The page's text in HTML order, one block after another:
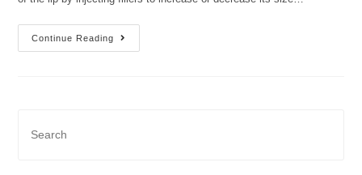
Continue Reading